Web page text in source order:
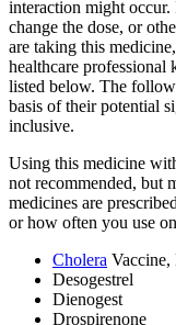
interaction might occur.
change the dose, or
are taking this
healthcare
listed below. The
basis of their potential
inclusive.
Using this medicine
not recommended, but
medicines are
or how often you use
Cholera
Desogestrel
Dienogest
Drospirenone